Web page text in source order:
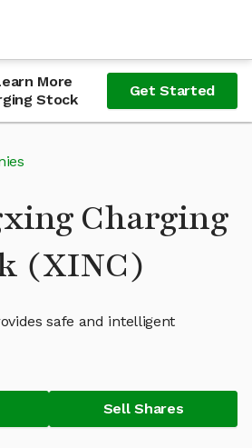
More
Stock
Get Started
Charging
(XINC)
safe and intelligent
Sell Shares